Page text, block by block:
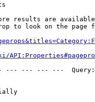
results are
to look on the page
--- --- ---